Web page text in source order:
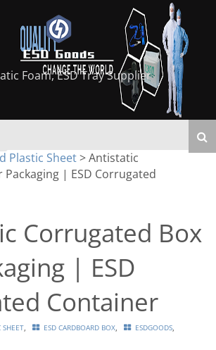
Foam, ESD Tray Supplier
Plastic Sheet>Antistatic
| ESD Corrugated
Corrugated Box
| ESD
Container
SHEET, ESD CARDBOARD BOX, ESDGOODS,